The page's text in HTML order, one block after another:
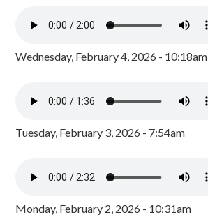
Wednesday, February 4, 2026 - 10:18am
Tuesday, February 3, 2026 - 7:54am
Monday, February 2, 2026 - 10:31am